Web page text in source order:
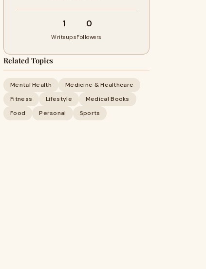
1
Writeups
0
Followers
Related Topics
Mental Health
Medicine & Healthcare
Fitness
Lifestyle
Medical Books
Food
Personal Sports